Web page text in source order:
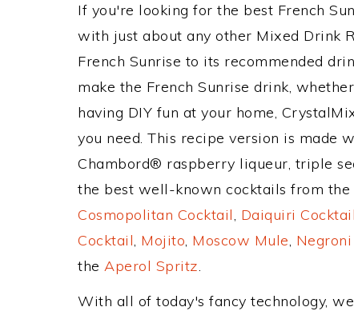
If you're looking for the best French
with just about any other Mixed Drink
French Sunrise to its recommended
make the French Sunrise drink,
having DIY fun at your home,
you need. This recipe version is made
Chambord® raspberry liqueur, triple
the best well-known cocktails from
Cosmopolitan Cocktail, Daiquiri Cocktail
Cocktail, Mojito, Moscow Mule,
the Aperol Spritz.
With all of today's fancy technology,